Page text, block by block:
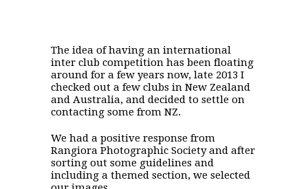
The idea of having an international
inter club competition has been floating
around for a few years now, late 2013 I
checked out a few clubs in New Zealand
and Australia, and decided to settle on
contacting some from NZ.
We had a positive response from
Rangiora Photographic Society and after
sorting out some guidelines and
including a themed section, we selected